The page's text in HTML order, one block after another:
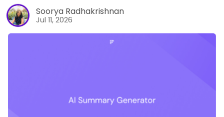
Fireflies.ai Website
Soorya Radhakrishnan
Jul 11, 2026